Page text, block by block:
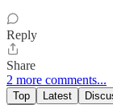
Reply
Share
2 more comments...
Top Latest